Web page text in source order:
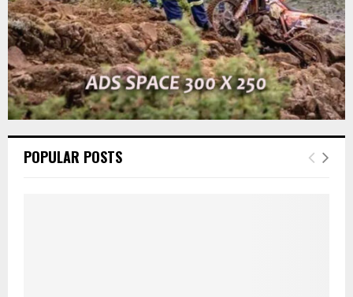
POPULAR POSTS